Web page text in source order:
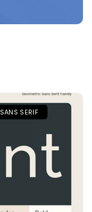
SANS SERIF